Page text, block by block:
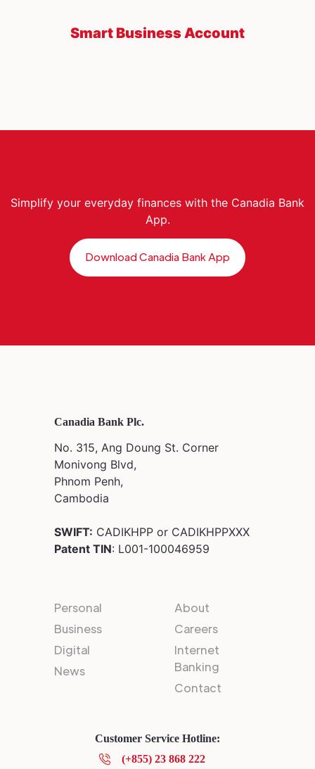
Smart Business Account
Simplify your everyday finances with the Canadia Bank
App.
Download Canadia Bank App
Canadia Bank Plc.
No. 315, Ang Doung St. Corner
Monivong Blvd,
Phnom Penh,
Cambodia
SWIFT: CADIKHPP or CADIKHPPXXX
Patent TIN: L001-100046959
Personal
Business
Digital
News
About
Careers
Internet
Banking
Contact
Customer Service Hotline:
(+855) 23 868 222